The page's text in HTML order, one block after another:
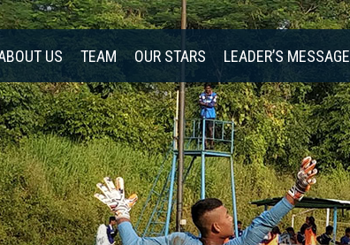
US TEAM OUR STARS LEADER’S MESSAGE